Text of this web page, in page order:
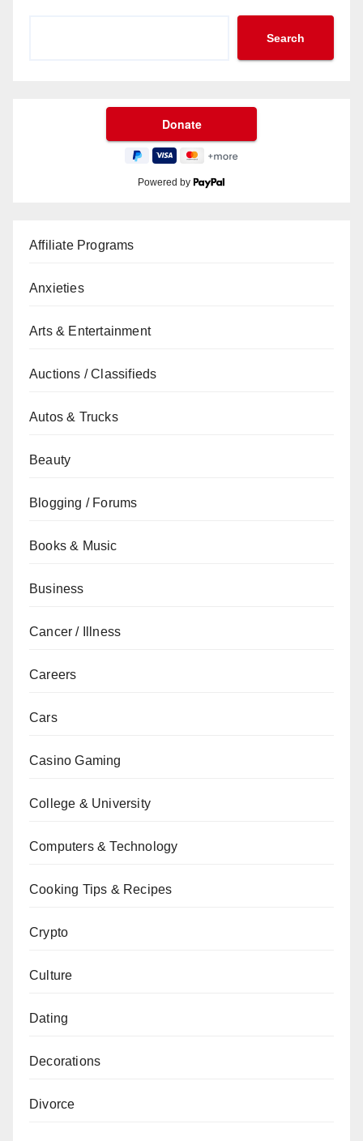
Search
Powered by
Affiliate Programs
Anxieties
Arts & Entertainment
Auctions / Classifieds
Autos & Trucks
Beauty
Blogging / Forums
Books & Music
Business
Cancer / Illness
Careers
Cars
Casino Gaming
College & University
Computers & Technology
Cooking Tips & Recipes
Crypto
Culture
Dating
Decorations
Divorce